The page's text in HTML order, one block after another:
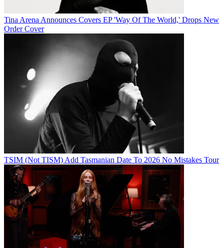
Tina Arena Announces Covers EP 'Way Of The World,' Drops New
Order Cover
TSIM (Not TISM) Add Tasmanian Date To 2026 No Mistakes Tour